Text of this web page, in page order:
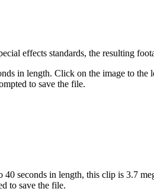
effects standards, the resulting
in length. Click on the image to
to save the file.
seconds in length, this clip is 3.7
to save the file.